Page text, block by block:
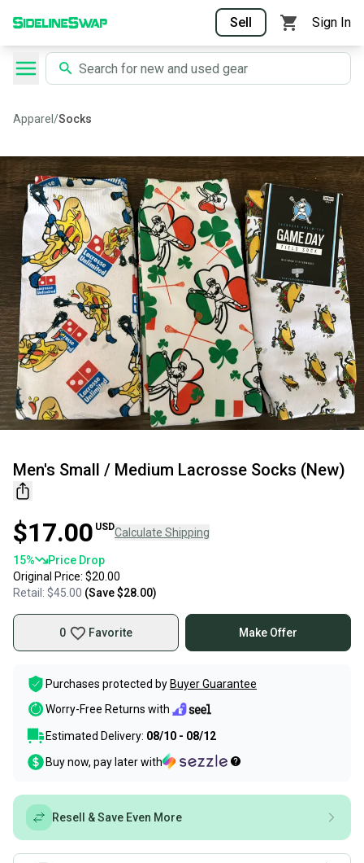
Sell Sign In
Apparel /Socks
Men's Small / Medium Lacrosse Socks (New)
$17.00 USDCalculate Shipping
15%
Price Drop
Original Price: $20.00
Retail: $45.00 (Save$28.00)
0 Favorite Make Offer
Purchases protected by Buyer Guarantee
Worry-Free Returns with
Estimated Delivery: 08/10 - 08/12
Buy now, pay later with
Resell & Save Even More